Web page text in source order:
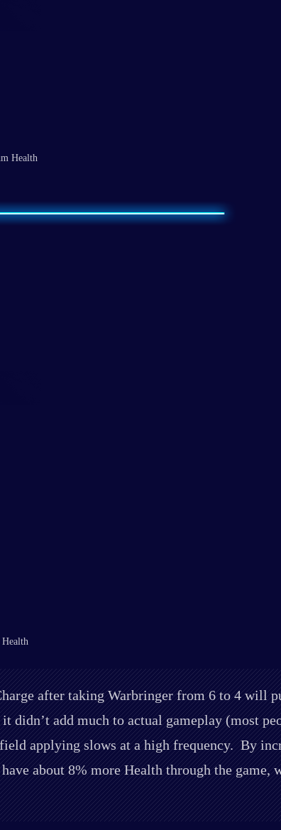
Health
after taking Warbringer from 6 to 4 will
didn’t add much to actual gameplay (most
applying slows at a high frequency. By
about 8% more Health through the